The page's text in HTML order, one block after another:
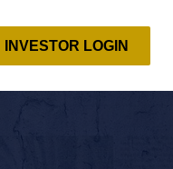
INVESTOR LOGIN